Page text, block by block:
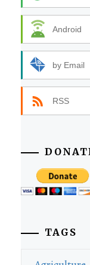
Android
by Email
RSS
TAGS